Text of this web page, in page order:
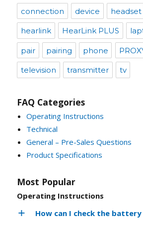
connection device headset
hearlink HearLink PLUS
pair pairing phone
television transmitter tv
FAQ Categories
Operating Instructions
Technical
General – Pre-Sales Questions
Product Specifications
Most Popular
Operating Instructions
How can I check the battery